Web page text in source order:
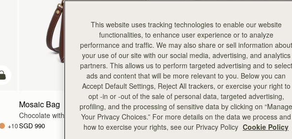
add to bag
+10
add to bag
Mosaic Bag
Chocolate with Vanilla Stitch
SGD 990 +10
This website uses tracking technologies to enable our website
functionalities, to enhance user experience or to analyze
performance and traffic. We may also share or sell information about
your use of our site with our social media, advertising, and analytics
partners. This allows us to perform targeted advertising and to select
ads and content that will be more relevant to you. Below you can
Accept Default Settings, Reject All trackers, or exercise your right to
opt -in or -out of the sale of personal data, targeted advertising,
profiling, and the processing of sensitive data by clicking on “Manage
Your Privacy Choices.” For more details on the data we process and
how to exercise your rights, see our Privacy Policy Cookie Policy